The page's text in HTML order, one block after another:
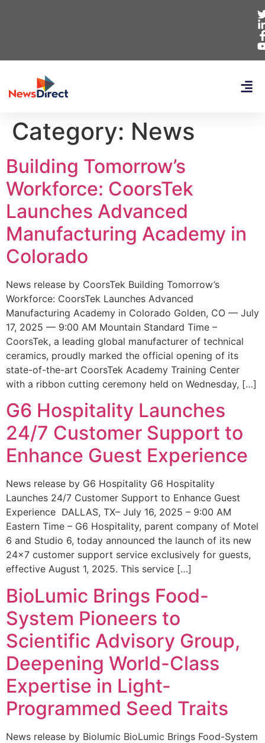
Category: News
Building Tomorrow’s
Workforce: CoorsTek
Launches Advanced
Manufacturing Academy in
Colorado
News release by CoorsTek Building Tomorrow’s
Workforce: CoorsTek Launches Advanced
Manufacturing Academy in Colorado Golden, CO — July
17, 2025 — 9:00 AM Mountain Standard Time –
CoorsTek, a leading global manufacturer of technical
ceramics, proudly marked the official opening of its
state-of-the-art CoorsTek Academy Training Center
with a ribbon cutting ceremony held on Wednesday, […]
G6 Hospitality Launches
24/7 Customer Support to
Enhance Guest Experience
News release by G6 Hospitality G6 Hospitality
Launches 24/7 Customer Support to Enhance Guest
Experience DALLAS, TX– July 16, 2025 – 9:00 AM
Eastern Time – G6 Hospitality, parent company of Motel
6 and Studio 6, today announced the launch of its new
24×7 customer support service exclusively for guests,
effective August 1, 2025. This service […]
BioLumic Brings Food-
System Pioneers to
Scientific Advisory Group,
Deepening World-Class
Expertise in Light-
Programmed Seed Traits
News release by Biolumic BioLumic Brings Food-System